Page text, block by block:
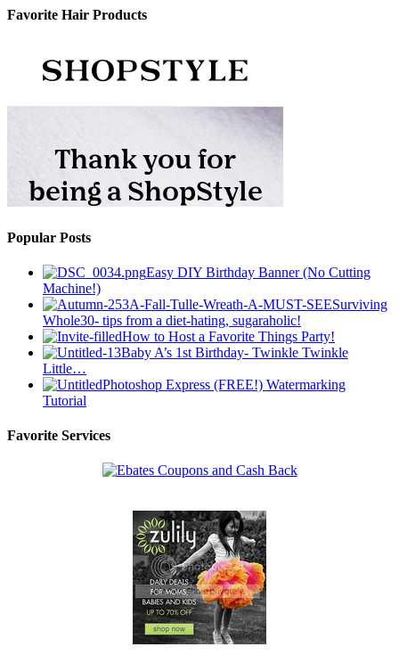
Favorite Hair Products
Popular Posts
Easy DIY Birthday Banner (No Cutting
Machine!)
Surviving
Whole30- tips from a diet-hating, sugaraholic!
How to Host a Favorite Things Party!
Baby A’s 1st Birthday- Twinkle Twinkle
Little…
Photoshop Express (FREE!) Watermarking
Tutorial
Favorite Services